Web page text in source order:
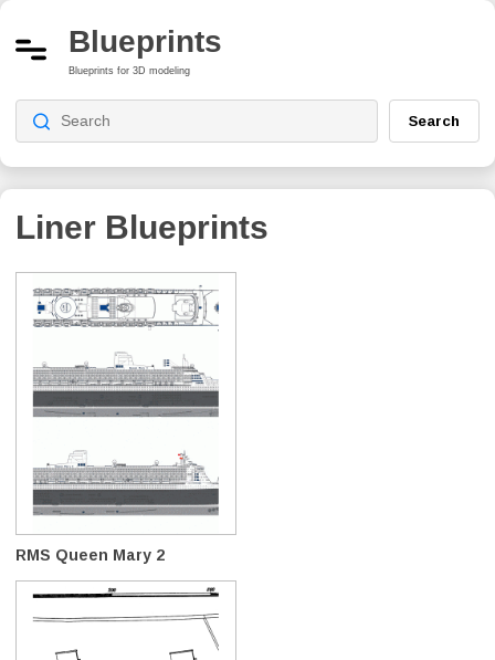
Blueprints
Blueprints for 3D modeling
Search
Liner Blueprints
RMS Queen Mary 2